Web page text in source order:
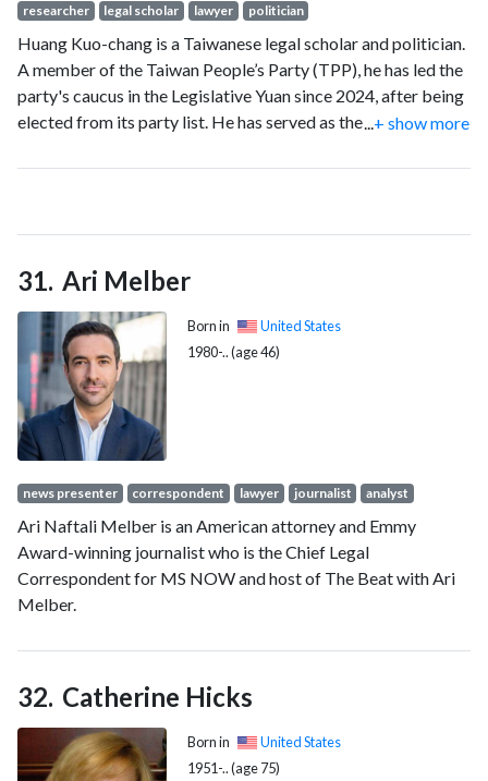
researcher legal scholar lawyer politician
Huang Kuo-chang is a Taiwanese legal scholar and politician.
A member of the Taiwan People’s Party (TPP), he has led the
party's caucus in the Legislative Yuan since 2024, after being
elected from its party list. He has served as the TPP’s
...+ show more
Ari Melber
Born in
United States
1980-.. (age 46)
news presenter correspondent lawyer journalist analyst
Ari Naftali Melber is an American attorney and Emmy
Award-winning journalist who is the Chief Legal
Correspondent for MS NOW and host of The Beat with Ari
Melber.
Catherine Hicks
Born in
United States
1951-.. (age 75)